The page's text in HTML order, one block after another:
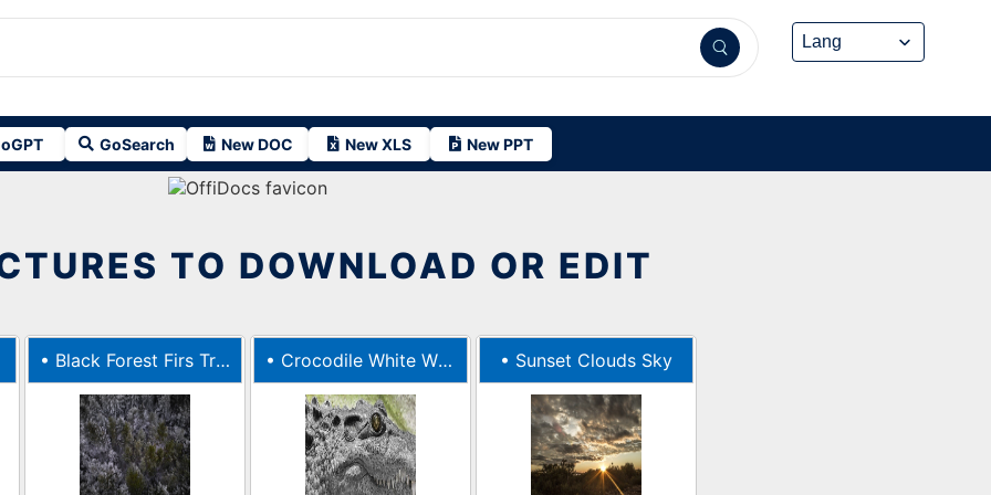
GoSearch New DOC New XLS New PPT
TO DOWNLOAD OR EDIT
• Black Forest Firs Trees Fir • Crocodile White Wild • Sunset Clouds Sky